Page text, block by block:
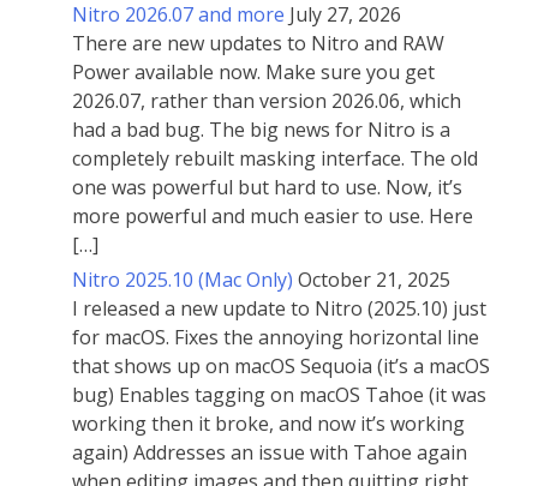
Nitro 2026.07 and more July 27, 2026
There are new updates to Nitro and RAW
Power available now. Make sure you get
2026.07, rather than version 2026.06, which
had a bad bug. The big news for Nitro is a
completely rebuilt masking interface. The old
one was powerful but hard to use. Now, it’s
more powerful and much easier to use. Here
[…]
Nitro 2025.10 (Mac Only) October 21, 2025
I released a new update to Nitro (2025.10) just
for macOS. Fixes the annoying horizontal line
that shows up on macOS Sequoia (it’s a macOS
bug) Enables tagging on macOS Tahoe (it was
working then it broke, and now it’s working
again) Addresses an issue with Tahoe again